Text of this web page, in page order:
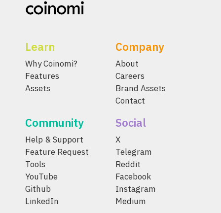
Learn
Why Coinomi?
Features
Assets
Company
About
Careers
Brand Assets
Contact
Community
Help & Support
Feature Request
Tools
YouTube
Github
LinkedIn
Social
X
Telegram
Reddit
Facebook
Instagram
Medium